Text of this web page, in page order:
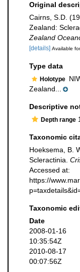
Original
Cairns, S.D.
Zealand:
Zealand
[details] Available
Type data
Holotype
Zealand...
Descriptive
Depth range
Taxonomic
Hoeksema, B.
Scleractinia.
Accessed at:
https://
Taxonomic
Date
2008-01-16
10:35:54Z
2010-08-17
00:07:56Z